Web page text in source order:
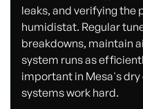
leaks, and verifying the
humidistat. Regular
breakdowns, maintain
system runs as
important in Mesa's
systems work hard.